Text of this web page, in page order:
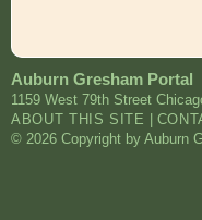
Auburn Gresham Portal
1159 West 79th Street
ABOUT THIS SITE
© 2026 Copyright by Auburn